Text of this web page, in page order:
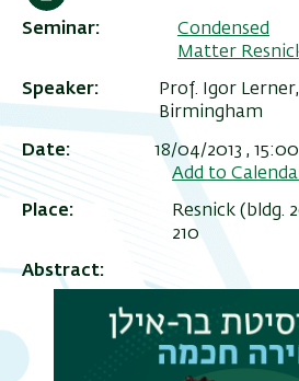
Seminar
Condensed
Matter
Speaker
Prof. Igor
Birmingham
Date 18/04/2013 , 15:00
Add to
Place
Resnick (bldg.
210
Abstract
We study the
weak scatterer
(WL) on the